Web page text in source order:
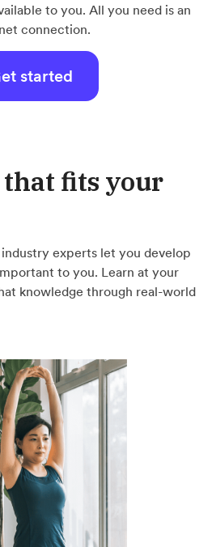
to you. All you need is an
connection.
started
that fits your
experts let you develop
to you. Learn at your
knowledge through real-world